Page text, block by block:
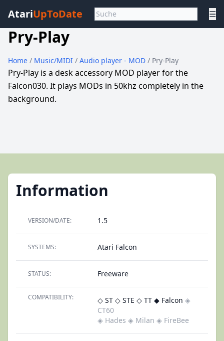
AtariUpToDate ☰
Pry-Play
Home / Music/MIDI / Audio player - MOD / Pry-Play
Pry-Play is a desk accessory MOD player for the
Falcon030. It plays MODs in 50khz completely in the
background.
Information
VERSION/DATE: 1.5
SYSTEMS: Atari Falcon
STATUS: Freeware
COMPATIBILITY: ◇ ST ◇ STE ◇ TT ◆ Falcon ◈
CT60
◈ Hades ◈ Milan ◈ FireBee